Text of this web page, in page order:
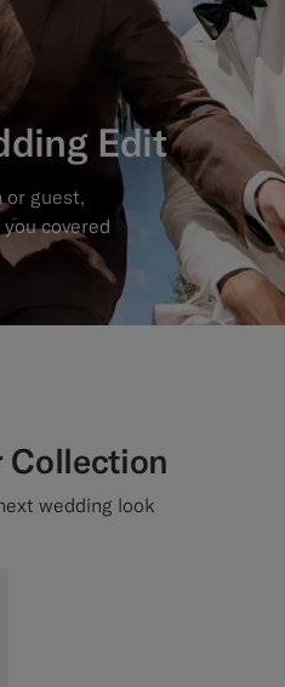
Edit
or guest,
you covered
Collection
wedding look